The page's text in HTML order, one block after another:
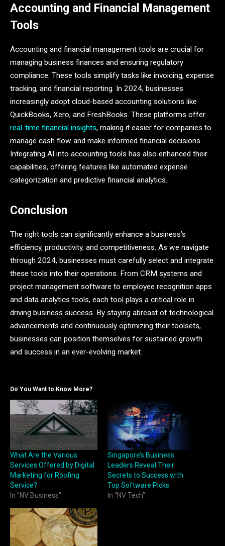
Accounting and Financial Management
Tools
Accounting and financial management tools are crucial for
managing business finances and ensuring regulatory
compliance. These tools simplify tasks like invoicing, expense
tracking, and financial reporting. In 2024, businesses
increasingly adopt cloud-based accounting solutions like
QuickBooks, Xero, and FreshBooks. These platforms offer
real-time financial insights, making it easier for companies to
manage cash flow and make informed financial decisions.
Integrating AI into accounting tools has also enhanced their
capabilities, offering features like automated expense
categorization and predictive financial analytics.
Conclusion
The right tools can significantly enhance a business’s
efficiency, productivity, and competitiveness. As we navigate
through 2024, businesses must carefully select and integrate
these tools into their operations. From CRM systems and
project management software to employee recognition apps
and data analytics tools, each tool plays a critical role in
driving business success. By staying abreast of technological
advancements and continuously optimizing their toolsets,
businesses can position themselves for sustained growth
and success in an ever-evolving market.
Do You Want to Know More?
What Are the Various
Services Offered by Digital
Marketing for Roofing
Service?
In "NV Business"
Singapore’s Business
Leaders Reveal Their
Secrets to Success with
Top Software Picks
In "NV Tech"